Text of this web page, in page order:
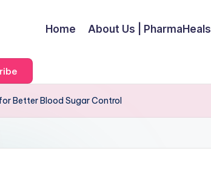
Home About Us | PharmaHeals
Better Blood Sugar Control